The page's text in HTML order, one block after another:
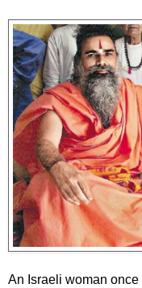
An Israeli woman